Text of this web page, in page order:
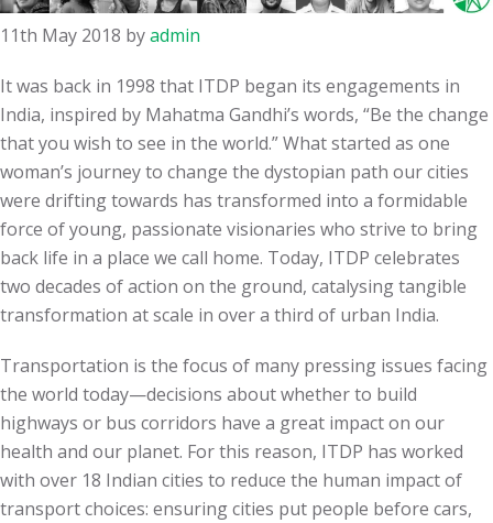
11th May 2018 byadmin
It was back in 1998 that ITDP began its engagements in
India, inspired by Mahatma Gandhi’s words, “Be the change
that you wish to see in the world.” What started as one
woman’s journey to change the dystopian path our cities
were drifting towards has transformed into a formidable
force of young, passionate visionaries who strive to bring
back life in a place we call home. Today, ITDP celebrates
two decades of action on the ground, catalysing tangible
transformation at scale in over a third of urban India.
Transportation is the focus of many pressing issues facing
the world today—decisions about whether to build
highways or bus corridors have a great impact on our
health and our planet. For this reason, ITDP has worked
with over 18 Indian cities to reduce the human impact of
transport choices: ensuring cities put people before cars,